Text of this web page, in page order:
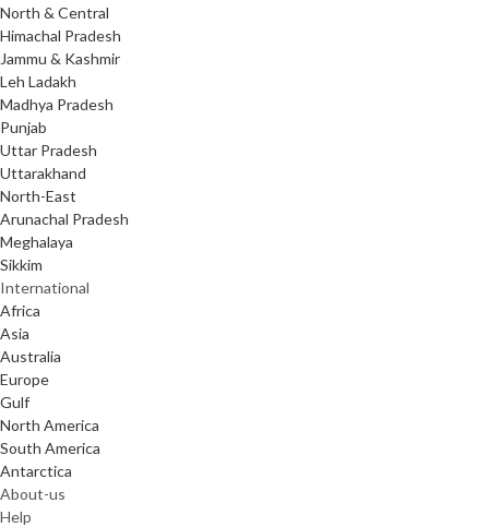
North & Central
Himachal Pradesh
Jammu & Kashmir
Leh Ladakh
Madhya Pradesh
Punjab
Uttar Pradesh
Uttarakhand
North-East
Arunachal Pradesh
Meghalaya
Sikkim
International
Africa
Asia
Australia
Europe
Gulf
North America
South America
Antarctica
About-us
Help